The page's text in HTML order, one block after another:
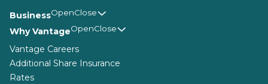
Business
Why Vantage
Vantage Careers
Additional Share Insurance
Rates